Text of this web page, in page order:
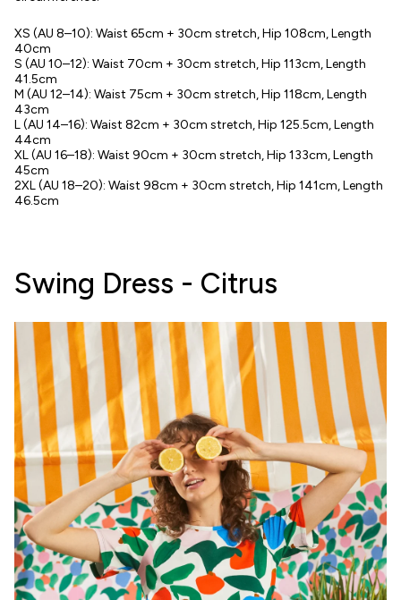
XS (AU 8–10): Waist 65cm + 30cm stretch, Hip 108cm, Length
40cm
S (AU 10–12): Waist 70cm + 30cm stretch, Hip 113cm, Length
41.5cm
M (AU 12–14): Waist 75cm + 30cm stretch, Hip 118cm, Length
43cm
L (AU 14–16): Waist 82cm + 30cm stretch, Hip 125.5cm, Length
44cm
XL (AU 16–18): Waist 90cm + 30cm stretch, Hip 133cm, Length
45cm
2XL (AU 18–20): Waist 98cm + 30cm stretch, Hip 141cm, Length
46.5cm
Swing Dress - Citrus